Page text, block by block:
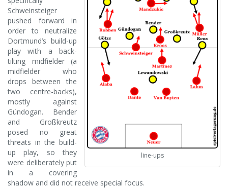
line-ups
Schweinsteiger
pushed forward in
order to neutralize
Dortmund’s build-up
play with a back-
tilting midfielder (a
midfielder who
drops between the
two centre-backs),
mostly against
Gündogan. Bender
and Großkreutz
posed no great
threats in the build-
up play, so they
were deliberately put
in a covering
shadow and did not receive special focus.